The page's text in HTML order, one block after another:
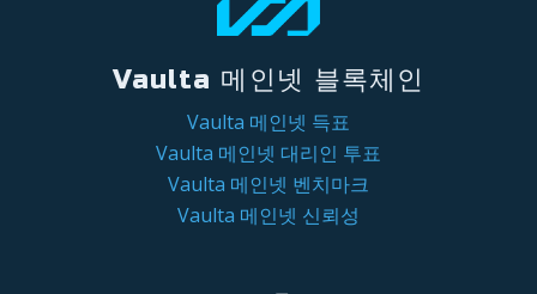
Vaulta 메인넷 블록체인
Vaulta 메인넷 득표
Vaulta 메인넷 대리인 투표
Vaulta 메인넷 벤치마크
Vaulta 메인넷 신뢰성